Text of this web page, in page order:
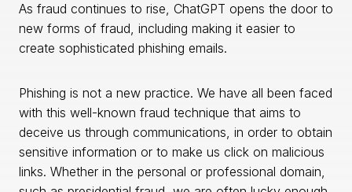
As fraud continues to rise, ChatGPT opens the door to
new forms of fraud, including making it easier to
create sophisticated phishing emails.
Phishing is not a new practice. We have all been faced
with this well-known fraud technique that aims to
deceive us through communications, in order to obtain
sensitive information or to make us click on malicious
links. Whether in the personal or professional domain,